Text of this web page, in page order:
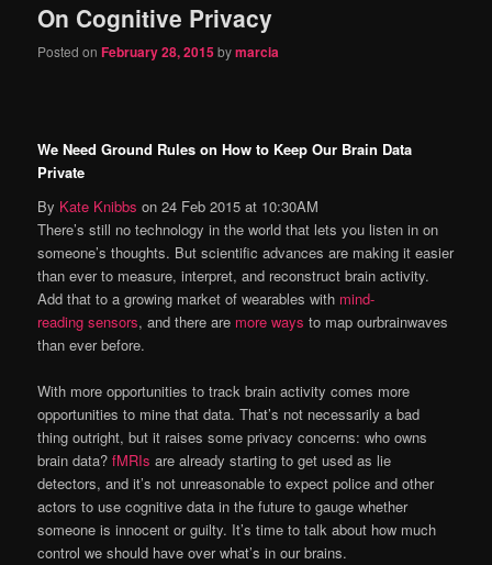
On Cognitive Privacy
Posted onFebruary 28, 2015bymarcia
We Need Ground Rules on How to Keep Our Brain Data
Private
By Kate Knibbs on24 Feb 2015 at 10:30AM
There’s still no technology in the world that lets you listen in on
someone’s thoughts. But scientific advances are making it easier
than ever to measure, interpret, and reconstruct brain activity.
Add that to a growing market of wearables with mind-
reading sensors, and there are more ways to map ourbrainwaves
than ever before.
With more opportunities to track brain activity comes more
opportunities to mine that data. That’s not necessarily a bad
thing outright, but it raises some privacy concerns: who owns
brain data?fMRIs are already starting to get used as lie
detectors, and it’s not unreasonable to expect police and other
actors to use cognitive data in the future to gauge whether
someone is innocent or guilty. It’s time to talk about how much
control we should have over what’s in our brains.